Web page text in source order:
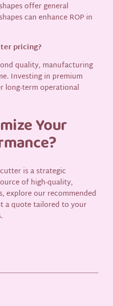
offer general
can enhance ROP in
pricing?
quality, manufacturing
Investing in premium
long-term operational
Your
is a strategic
of high-quality,
explore our recommended
a quote tailored to your